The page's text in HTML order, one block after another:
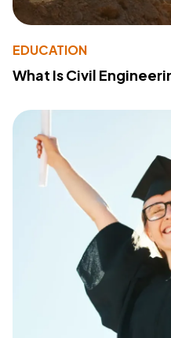
EDUCATION
What Is Civil